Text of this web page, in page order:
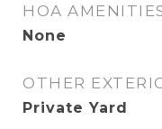
HOA
None
OTHER
Private Yard